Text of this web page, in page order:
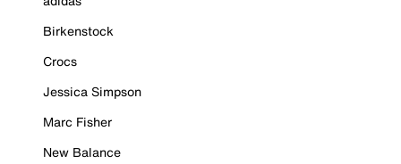
Birkenstock
Crocs
Jessica Simpson
Marc Fisher
New Balance